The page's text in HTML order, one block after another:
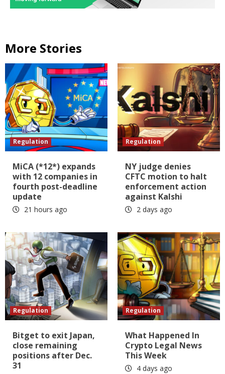
More Stories
Regulation
MiCA (*12*) expands
with 12 companies in
fourth post-deadline
update
21 hours ago
Regulation
NY judge denies
CFTC motion to halt
enforcement action
against Kalshi
2 days ago
Regulation
Bitget to exit Japan,
close remaining
positions after Dec.
31
Regulation
What Happened In
Crypto Legal News
This Week
4 days ago